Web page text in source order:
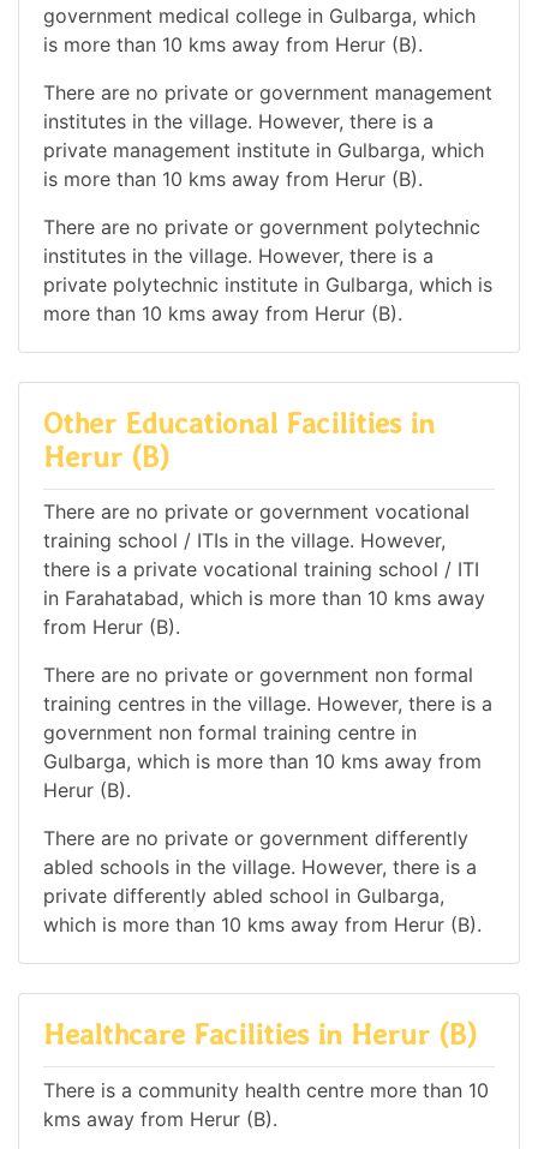
government medical college in Gulbarga, which
is more than 10 kms away from Herur (B).
There are no private or government management
institutes in the village. However, there is a
private management institute in Gulbarga, which
is more than 10 kms away from Herur (B).
There are no private or government polytechnic
institutes in the village. However, there is a
private polytechnic institute in Gulbarga, which is
more than 10 kms away from Herur (B).
Other Educational Facilities in
Herur (B)
There are no private or government vocational
training school / ITIs in the village. However,
there is a private vocational training school / ITI
in Farahatabad, which is more than 10 kms away
from Herur (B).
There are no private or government non formal
training centres in the village. However, there is a
government non formal training centre in
Gulbarga, which is more than 10 kms away from
Herur (B).
There are no private or government differently
abled schools in the village. However, there is a
private differently abled school in Gulbarga,
which is more than 10 kms away from Herur (B).
Healthcare Facilities in Herur (B)
There is a community health centre more than 10
kms away from Herur (B).